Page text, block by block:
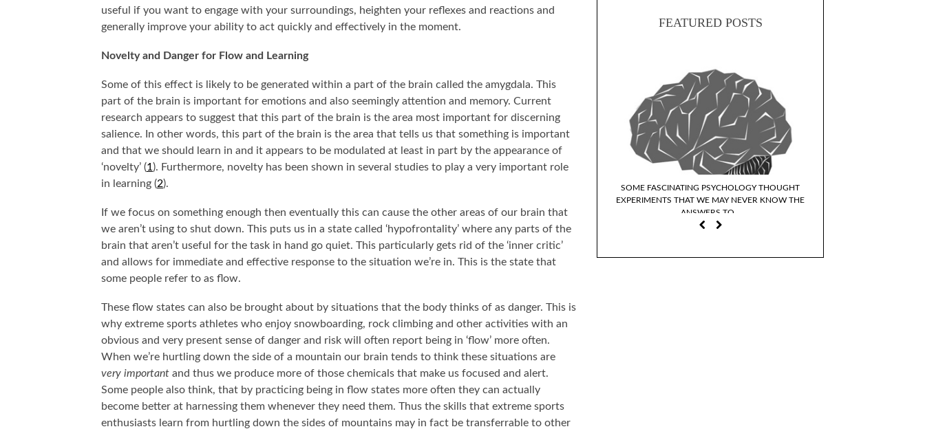
useful if you want to engage with your surroundings, heighten your reflexes and reactions and
generally improve your ability to act quickly and effectively in the moment.
Novelty and Danger for Flow and Learning
Some of this effect is likely to be generated within a part of the brain called the amygdala. This
part of the brain is important for emotions and also seemingly attention and memory. Current
research appears to suggest that this part of the brain is the area most important for discerning
salience. In other words, this part of the brain is the area that tells us that something is important
and that we should learn in and it appears to be modulated at least in part by the appearance of
‘novelty’ (1 ). Furthermore, novelty has been shown in several studies to play a very important role
in learning (2).
If we focus on something enough then eventually this can cause the other areas of our brain that
we aren’t using to shut down. This puts us in a state called ‘hypofrontality’ where any parts of the
brain that aren’t useful for the task in hand go quiet. This particularly gets rid of the ‘inner critic’
and allows for immediate and effective response to the situation we’re in. This is the state that
some people refer to as flow.
These flow states can also be brought about by situations that the body thinks of as danger. This is
why extreme sports athletes who enjoy snowboarding, rock climbing and other activities with an
obvious and very present sense of danger and risk will often report being in ‘flow’ more often.
When we’re hurtling down the side of a mountain our brain tends to think these situations are
very important and thus we produce more of those chemicals that make us focused and alert.
Some people also think, that by practicing being in flow states more often they can actually
become better at harnessing them whenever they need them. Thus the skills that extreme sports
enthusiasts learn from hurtling down the sides of mountains may in fact be transferrable to other
FEATURED POSTS
SOME FASCINATING PSYCHOLOGY THOUGHT
ANSWERS TO…
SOME FASCINATING PSYCHOLOGY THOUGHT
EXPERIMENTS THAT WE MAY NEVER KNOW THE
ANSWERS TO…